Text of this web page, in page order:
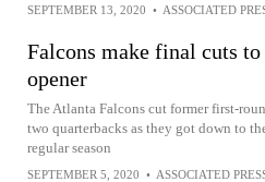
SEPTEMBER 13, 2020 • ASSOCIATED
Falcons make final cuts
opener
The Atlanta Falcons cut former first-
two quarterbacks as they got down to
regular season
SEPTEMBER 5, 2020 • ASSOCIATED